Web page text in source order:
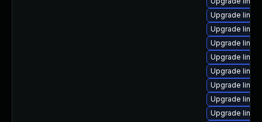
Upgrade
Upgrade
Upgrade
Upgrade
Upgrade
Upgrade
Upgrade
Upgrade